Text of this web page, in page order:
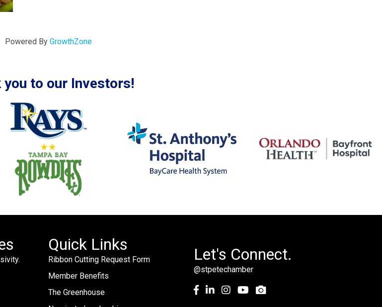
Powered By GrowthZone
you to our Investors!
Quick Links
Ribbon Cutting Request Form
Member Benefits
The Greenhouse
Let's Connect.
@stpetechamber
Facebook
LinkedInInstagramyoutube